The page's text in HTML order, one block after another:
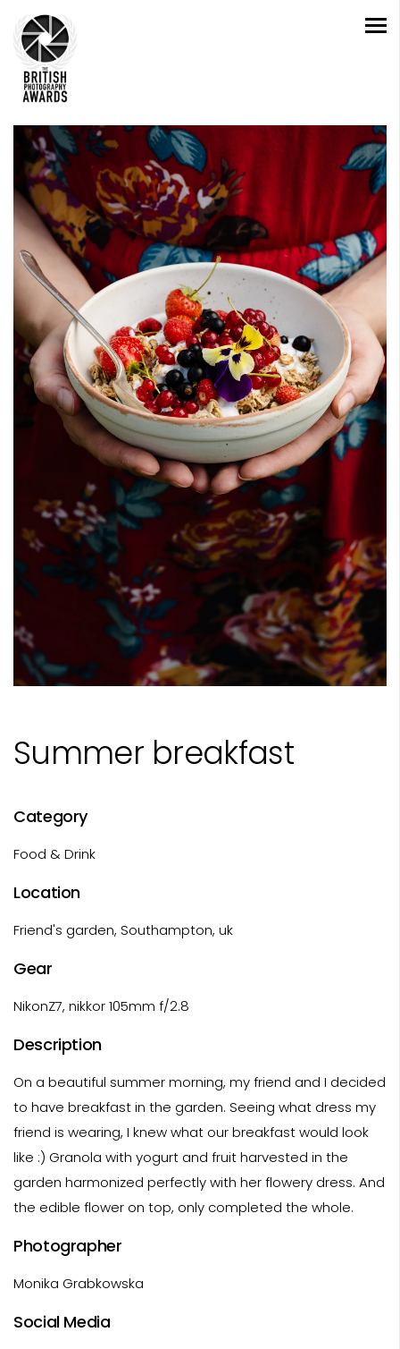
Summer breakfast
Category
Food & Drink
Location
Friend's garden, Southampton, uk
Gear
NikonZ7, nikkor 105mm f/2.8
Description
On a beautiful summer morning, my friend and I decided
to have breakfast in the garden. Seeing what dress my
friend is wearing, I knew what our breakfast would look
like :) Granola with yogurt and fruit harvested in the
garden harmonized perfectly with her flowery dress. And
the edible flower on top, only completed the whole.
Photographer
Monika Grabkowska
Social Media